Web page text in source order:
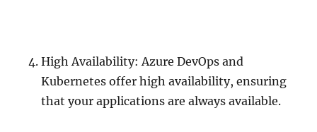
High Availability: Azure DevOps and
Kubernetes offer high availability, ensuring
that your applications are always available.